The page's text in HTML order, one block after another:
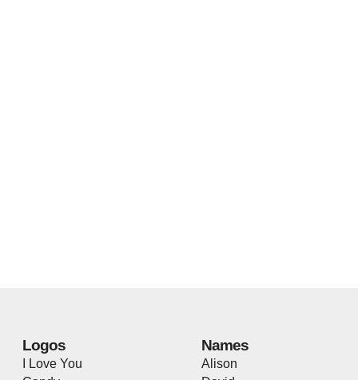
Logos
I Love You
Names
Alison